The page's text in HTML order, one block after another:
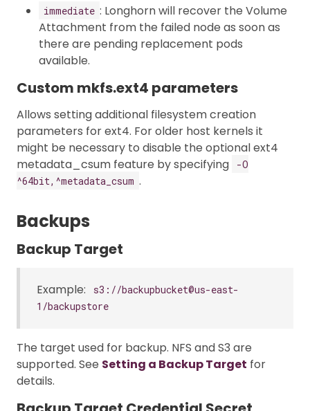
immediate : Longhorn will recover the Volume
Attachment from the failed node as soon as
there are pending replacement pods
available.
Custom mkfs.ext4 parameters
Allows setting additional filesystem creation
parameters for ext4. For older host kernels it
might be necessary to disable the optional ext4
metadata_csum feature by specifying
-O
^64bit,^metadata_csum .
Backups
Backup Target
Example:
s3://backupbucket@us-east-
1/backupstore
The target used for backup. NFS and S3 are
supported. See Setting a Backup Target for
details.